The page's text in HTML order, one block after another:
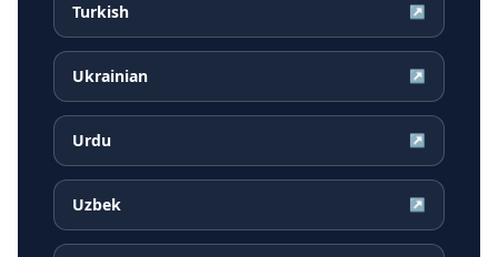
Turkish ↗
Ukrainian ↗
Urdu ↗
Uzbek ↗